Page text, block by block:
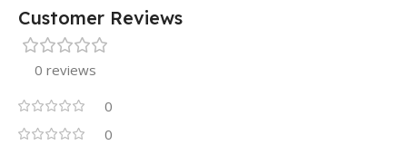
Customer Reviews
0 reviews
0
0